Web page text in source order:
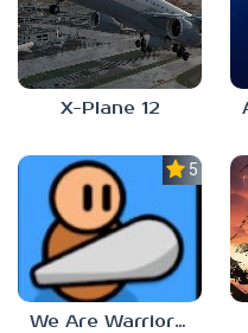
X-Plane 12
5.0
We Are Warriors!